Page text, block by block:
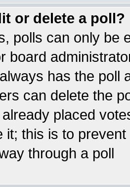
or delete a poll?
polls can only be
board
has the poll
can delete the
placed
it; this is to
through a poll